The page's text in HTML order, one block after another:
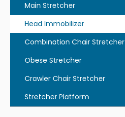
Main Stretcher
Head Immobilizer
Combination Chair Stretcher
Obese Stretcher
Crawler Chair Stretcher
Stretcher Platform